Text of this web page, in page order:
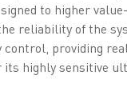
to higher
reliability of the
control, providing
its highly sensitive